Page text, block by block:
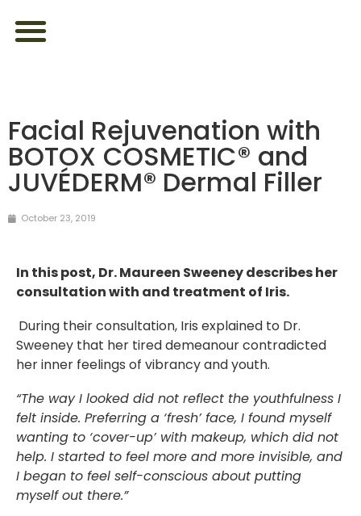
Facial Rejuvenation with
BOTOX COSMETIC® and
JUVÉDERM® Dermal Filler
October 23, 2019
In this post, Dr. Maureen Sweeney describes her
consultation with and treatment of Iris.
During their consultation, Iris explained to Dr.
Sweeney that her tired demeanour contradicted
her inner feelings of vibrancy and youth.
“The way I looked did not reflect the youthfulness I
felt inside. Preferring a ‘fresh’ face, I found myself
wanting to ‘cover-up’ with makeup, which did not
help. I started to feel more and more invisible, and
I began to feel self-conscious about putting
myself out there.”